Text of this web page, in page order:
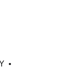
•